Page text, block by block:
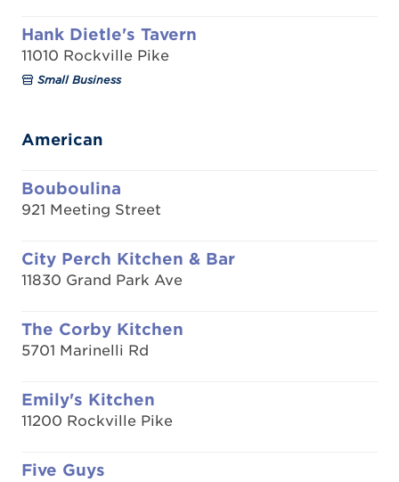
Hank Dietle's Tavern
11010 Rockville Pike
Small Business
American
Bouboulina
921 Meeting Street
City Perch Kitchen & Bar
11830 Grand Park Ave
The Corby Kitchen
5701 Marinelli Rd
Emily's Kitchen
11200 Rockville Pike
Five Guys